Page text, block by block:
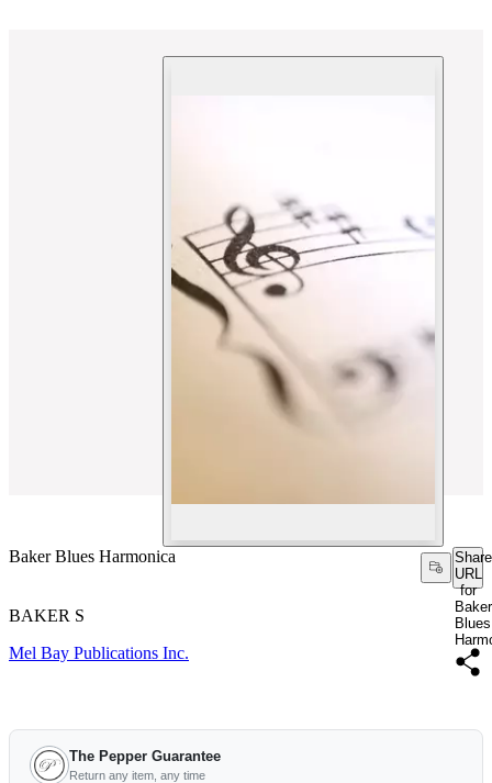
Baker Blues Harmonica
Share
URL
for
Baker
Blues
BAKER S
Mel Bay Publications Inc.
The Pepper Guarantee
Return any item, any time